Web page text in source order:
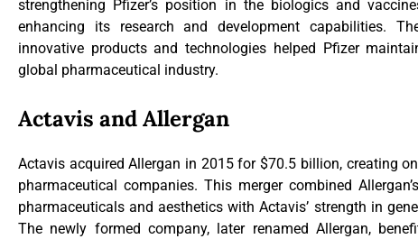
strengthening Pfizer’s position in the biologics and
enhancing its research and development capabilities.
innovative products and technologies helped Pfizer
global pharmaceutical industry.
Actavis and Allergan
Actavis acquired Allergan in 2015 for $70.5 billion, creating
pharmaceutical companies. This merger combined
pharmaceuticals and aesthetics with Actavis’ strength in
The newly formed company, later renamed Allergan,